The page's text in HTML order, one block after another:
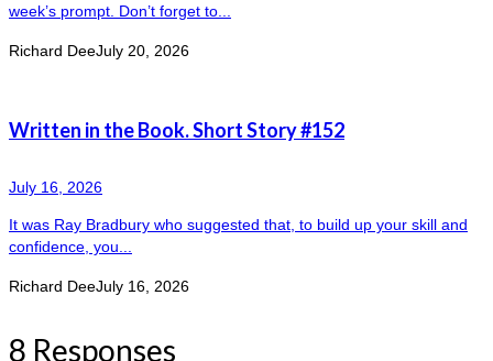
week’s prompt. Don’t forget to...
Richard DeeJuly 20, 2026
Written in the Book. Short Story #152
July 16, 2026
It was Ray Bradbury who suggested that, to build up your skill and
confidence, you...
Richard DeeJuly 16, 2026
8 Responses